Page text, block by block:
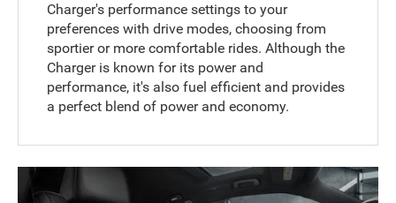
Charger's performance settings to your
preferences with drive modes, choosing from
sportier or more comfortable rides. Although the
Charger is known for its power and
performance, it's also fuel efficient and provides
a perfect blend of power and economy.